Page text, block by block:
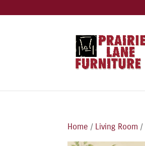
Home / Living Room /